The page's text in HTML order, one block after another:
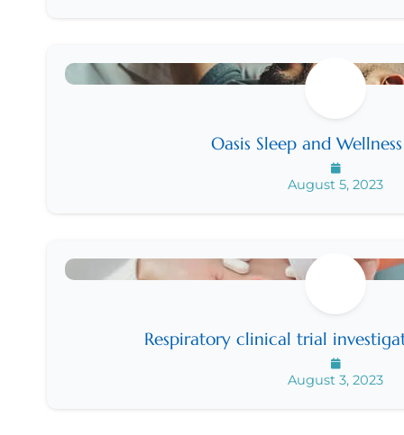
Oasis Sleep and
August 5, 2023
Respiratory clinical trial
August 3, 2023